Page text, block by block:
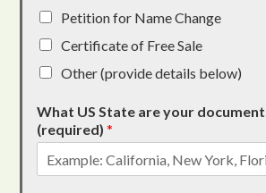
Petition for Name Change
Certificate of Free Sale
Other (provide details below)
What US State are your
(required)*